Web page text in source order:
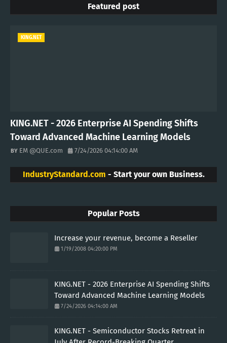
Featured post
KING.NET
KING.NET - 2026 Enterprise AI Spending Shifts
Toward Advanced Machine Learning Models
EM @QUE.com 7/24/2026 04:14:00 AM
IndustryStandard.com - Start your own Business.
Popular Posts
Increase your revenue, become a Reseller
1/19/2008 04:20:00 PM
KING.NET - 2026 Enterprise AI Spending Shifts
Toward Advanced Machine Learning Models
7/24/2026 04:14:00 AM
KING.NET - Semiconductor Stocks Retreat in